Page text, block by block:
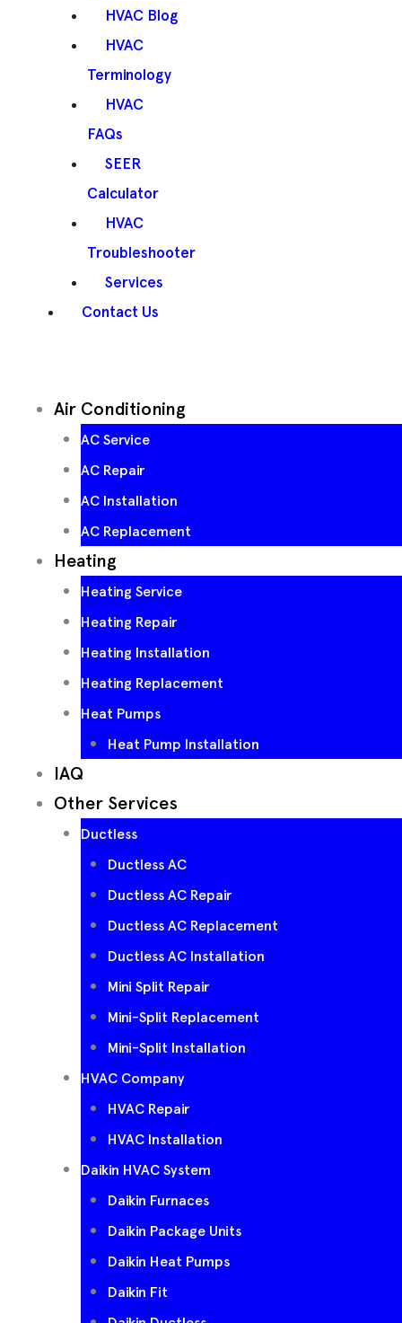
HVAC Blog
HVAC
Terminology
HVAC
FAQs
SEER
Calculator
HVAC
Troubleshooter
Services
Contact Us
Air Conditioning
AC Service
AC Repair
AC Installation
AC Replacement
Heating
Heating Service
Heating Repair
Heating Installation
Heating Replacement
Heat Pumps
Heat Pump Installation
IAQ
Other Services
Ductless
Ductless AC
Ductless AC Repair
Ductless AC Replacement
Ductless AC Installation
Mini Split Repair
Mini-Split Replacement
Mini-Split Installation
HVAC Company
HVAC Repair
HVAC Installation
Daikin HVAC System
Daikin Furnaces
Daikin Package Units
Daikin Heat Pumps
Daikin Fit